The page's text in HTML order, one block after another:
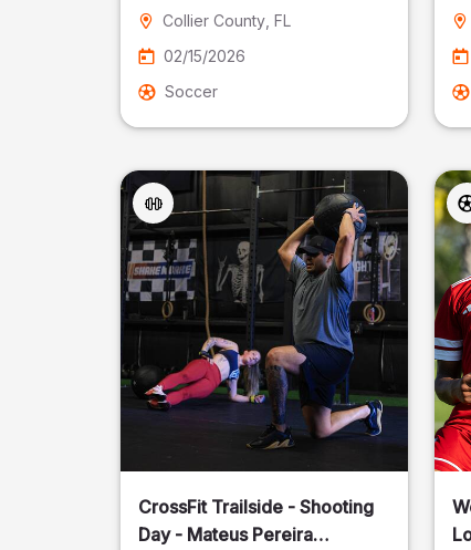
Community Park
Collier County , FL
02/15/2026
Soccer
CrossFit Trailside - Shooting
Day - Mateus Pereira